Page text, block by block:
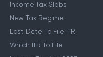
Income Tax Slabs
New Tax Regime
Last Date To File ITR
Which ITR To File